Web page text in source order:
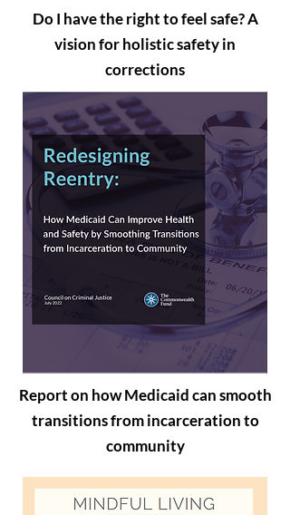
Do I have the right to feel safe? A
vision for holistic safety in
corrections
Report on how Medicaid can smooth
transitions from incarceration to
community